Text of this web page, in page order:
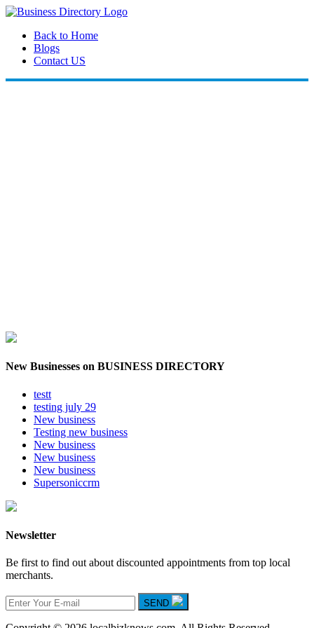
Back to Home
Blogs
Contact US
New Businesses on BUSINESS DIRECTORY
testt
testing july 29
New business
Testing new business
New business
New business
New business
Supersoniccrm
Newsletter
Be first to find out about discounted appointments from top local
merchants.
SEND